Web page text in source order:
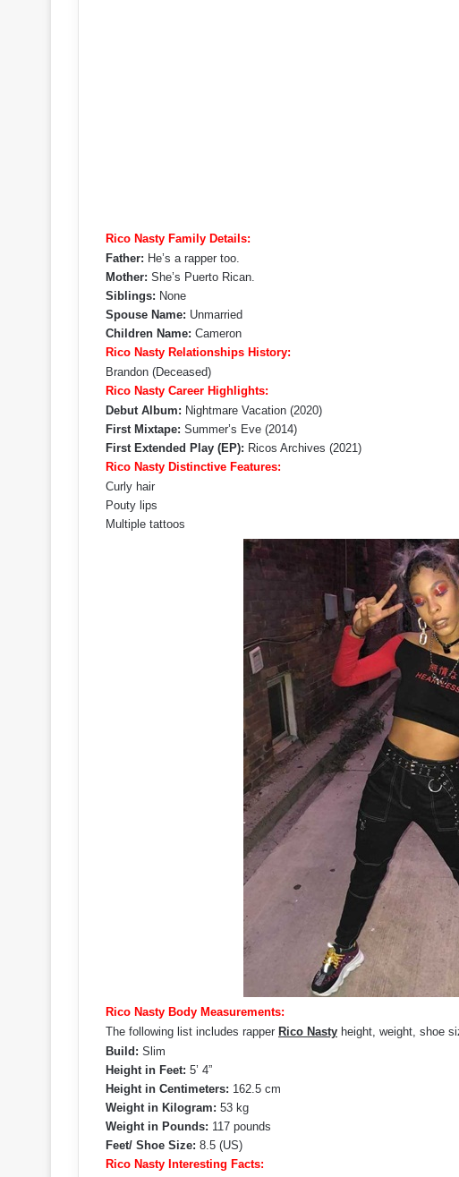
Rico Nasty Family Details:
Father: He’s a rapper too.
Mother: She’s Puerto Rican.
Siblings: None
Spouse Name: Unmarried
Children Name: Cameron
Rico Nasty Relationships History:
Brandon (Deceased)
Rico Nasty Career Highlights:
Debut Album: Nightmare Vacation (2020)
First Mixtape: Summer’s Eve (2014)
First Extended Play (EP): Ricos Archives (2021)
Rico Nasty Distinctive Features:
Curly hair
Pouty lips
Multiple tattoos
Rico Nasty Body Measurements:
The following list includes rapper Rico Nasty height, weight, shoe
Build: Slim
Height in Feet: 5’ 4”
Height in Centimeters: 162.5 cm
Weight in Kilogram: 53 kg
Weight in Pounds: 117 pounds
Feet/ Shoe Size: 8.5 (US)
Rico Nasty Interesting Facts: